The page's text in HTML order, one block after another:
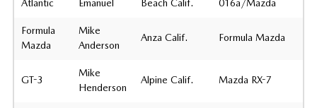
Atlantic Emanuel Beach Calif. 016a/Mazda
Formula
Mazda
Mike
Anderson
Anza Calif. Formula Mazda
GT-3
Mike
Henderson
Alpine Calif. Mazda RX-7